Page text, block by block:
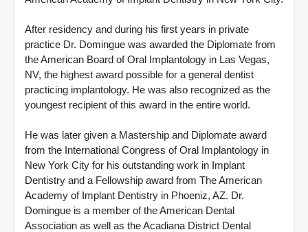
After residency and during his first years in private
practice Dr. Domingue was awarded the Diplomate from
the American Board of Oral Implantology in Las Vegas,
NV, the highest award possible for a general dentist
practicing implantology. He was also recognized as the
youngest recipient of this award in the entire world.
He was later given a Mastership and Diplomate award
from the International Congress of Oral Implantology in
New York City for his outstanding work in Implant
Dentistry and a Fellowship award from The American
Academy of Implant Dentistry in Phoeniz, AZ. Dr.
Domingue is a member of the American Dental
Association as well as the Acadiana District Dental